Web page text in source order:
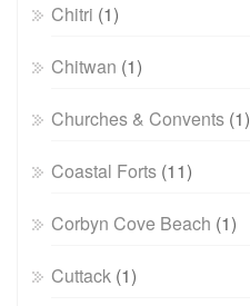
Chitri (1)
Chitwan (1)
Churches & Convents (1)
Coastal Forts (11)
Corbyn Cove Beach (1)
Cuttack (1)